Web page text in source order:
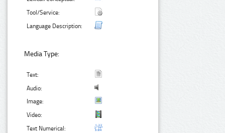
Tool/Service:
Language Description:
Media Type:
Text:
Audio:
Image:
Video:
Text Numerical: